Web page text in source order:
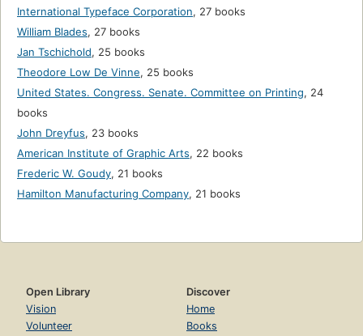
International Typeface Corporation, 27 books
William Blades, 27 books
Jan Tschichold, 25 books
Theodore Low De Vinne, 25 books
United States. Congress. Senate. Committee on Printing, 24
books
John Dreyfus, 23 books
American Institute of Graphic Arts, 22 books
Frederic W. Goudy, 21 books
Hamilton Manufacturing Company, 21 books
Open Library
Vision
Volunteer
Discover
Home
Books